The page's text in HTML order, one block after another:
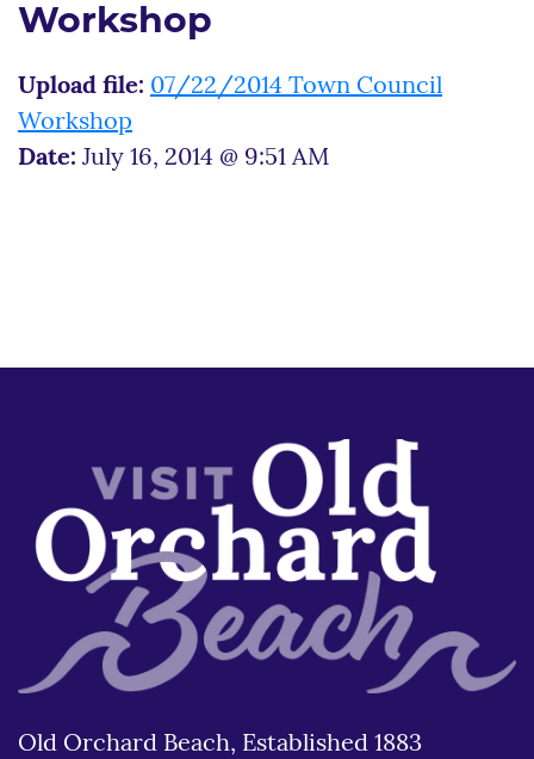
Workshop
Upload file: 07/22/2014 Town Council
Workshop
Date: July 16, 2014 @ 9:51 AM
Old Orchard Beach, Established 1883